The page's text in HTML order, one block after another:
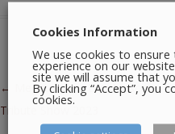
Post navigation
←
Megatoons – Live Mascot
Tribute Show 2023
Cookies Information
We use cookies to
experience on our
site we will assume that
By clicking “Accept”, you
cookies.